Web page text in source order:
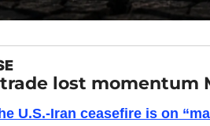
lost momentum
U.S.-Iran ceasefire is on